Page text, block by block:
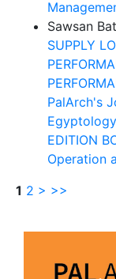
Sawsan
SUPPLY
PalArch's
EDITION
Operation
1 2 > >>